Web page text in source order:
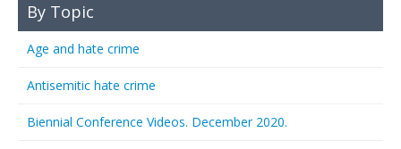
By Topic
Age and hate crime
Antisemitic hate crime
Biennial Conference Videos. December 2020.